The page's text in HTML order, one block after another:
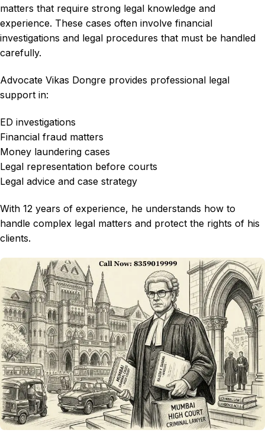
matters that require strong legal knowledge and
experience. These cases often involve financial
investigations and legal procedures that must be handled
carefully.
Advocate Vikas Dongre provides professional legal
support in:
ED investigations
Financial fraud matters
Money laundering cases
Legal representation before courts
Legal advice and case strategy
With 12 years of experience, he understands how to
handle complex legal matters and protect the rights of his
clients.